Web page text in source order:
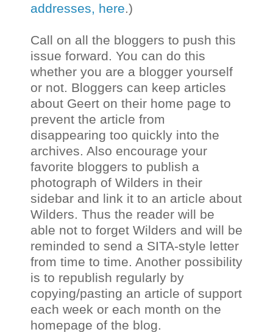
addresses, here .)
Call on all the bloggers to push this
issue forward. You can do this
whether you are a blogger yourself
or not. Bloggers can keep articles
about Geert on their home page to
prevent the article from
disappearing too quickly into the
archives. Also encourage your
favorite bloggers to publish a
photograph of Wilders in their
sidebar and link it to an article about
Wilders. Thus the reader will be
able not to forget Wilders and will be
reminded to send a SITA-style letter
from time to time. Another possibility
is to republish regularly by
copying/pasting an article of support
each week or each month on the
homepage of the blog.